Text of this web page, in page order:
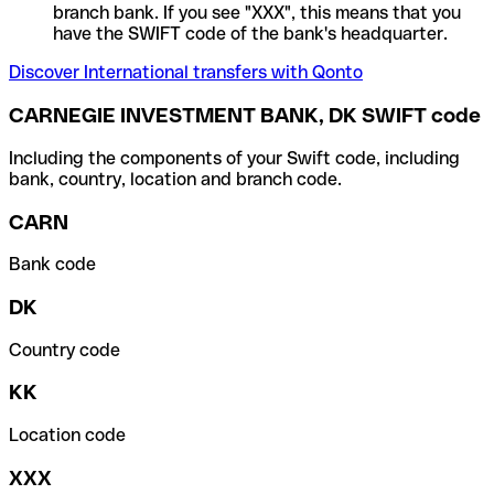
branch bank. If you see "XXX", this means that you
have the SWIFT code of the bank's headquarter.
Discover International transfers with Qonto
CARNEGIE INVESTMENT BANK, DK SWIFT code
Including the components of your Swift code, including
bank, country, location and branch code.
CARN
Bank code
DK
Country code
KK
Location code
XXX